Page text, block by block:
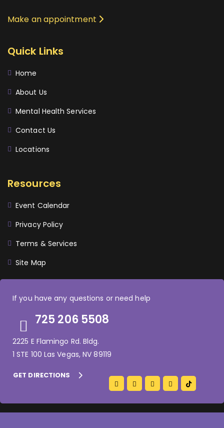
Make an appointment
Quick Links
Home
About Us
Mental Health Services
Contact Us
Locations
Resources
Event Calendar
Privacy Policy
Terms & Services
Site Map
If you have any questions or need help
725 206 5508
2225 E Flamingo Rd. Bldg.
1 STE 100 Las Vegas, NV 89119
GET DIRECTIONS